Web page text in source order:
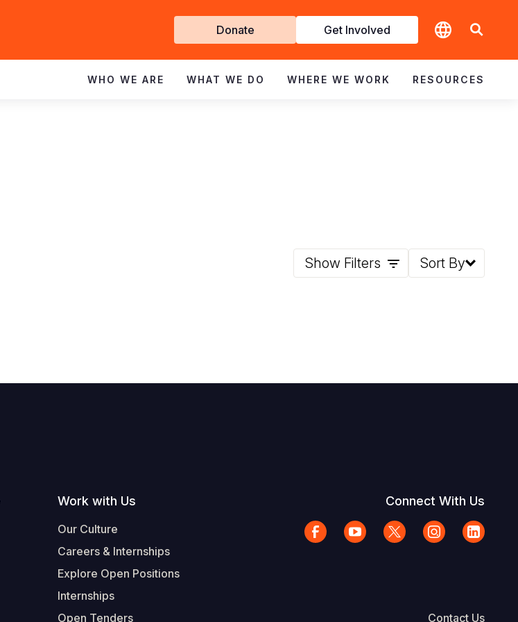
Get
Involved
Donate Get Involved
WHO WE ARE WHAT WE DO WHERE WE WORK RESOURCES
Show Filters Sort By
Work with Us
Our Culture
Careers & Internships
Explore Open Positions
Internships
Open Tenders
Connect With Us
Contact Us